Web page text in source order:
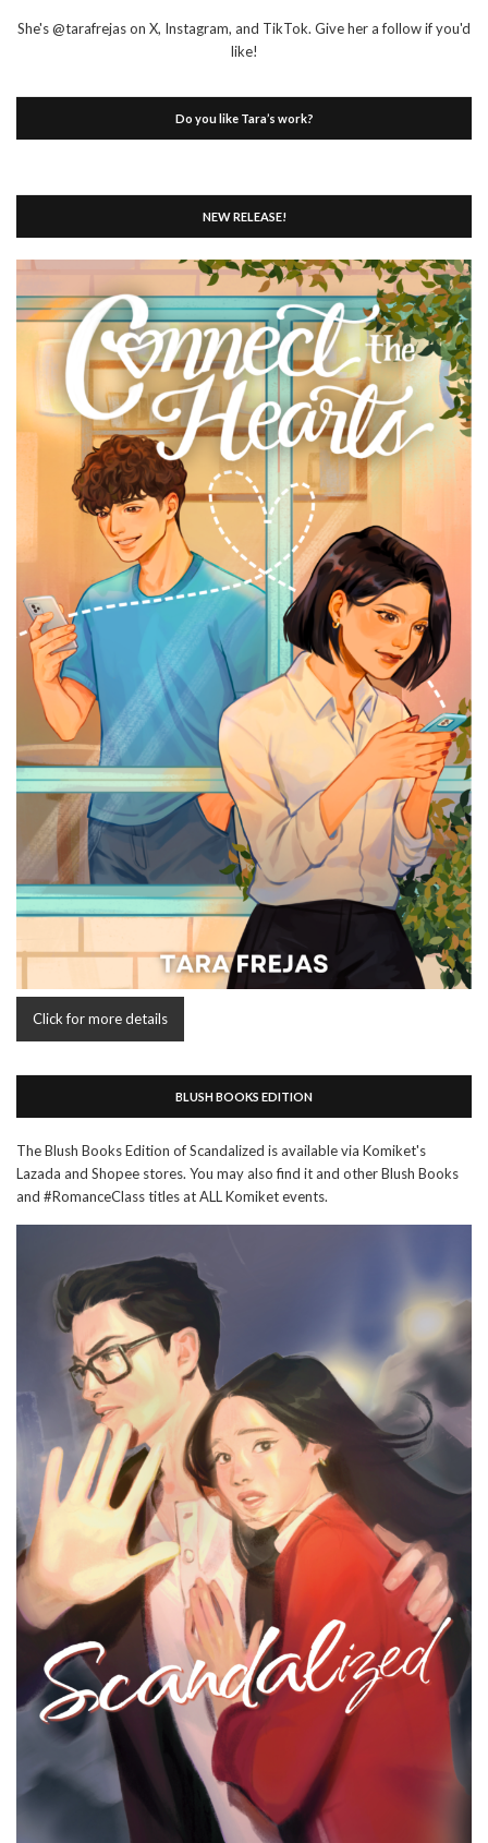
She's @tarafrejas on X, Instagram, and TikTok. Give her a follow if you'd
like!
Do you like Tara’s work?
NEW RELEASE!
Click for more details
BLUSH BOOKS EDITION
The Blush Books Edition of Scandalized is available via Komiket's
Lazada and Shopee stores. You may also find it and other Blush Books
and #RomanceClass titles at ALL Komiket events.